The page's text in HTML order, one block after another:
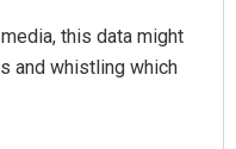
this data might
and whistling which